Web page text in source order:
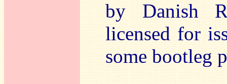
by Danish
licensed for
some bootleg